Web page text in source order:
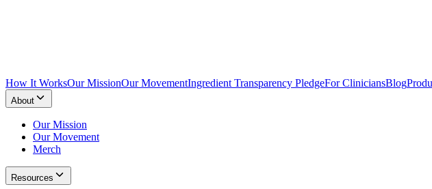
How It WorksOur MissionOur MovementIngredient Transparency PledgeFor CliniciansBlog
About
Our Mission
Our Movement
Merch
Resources